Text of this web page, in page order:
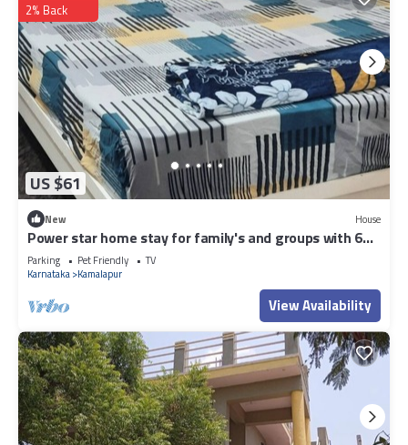
US $61
2% Back
New House
Power star home stay for family's and groups with 6
bedrooms
Parking Pet Friendly
TV
Karnataka Kamalapur
View Availability